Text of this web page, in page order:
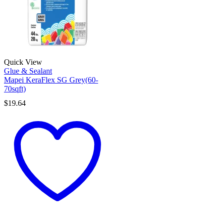
Quick View
Glue & Sealant
Mapei KeraFlex SG Grey(60-
70sqft)
$19.64